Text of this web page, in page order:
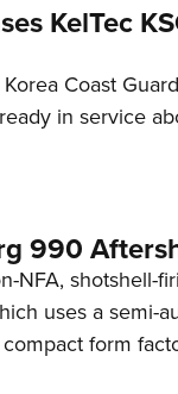
KelTec
Coast
in service
990
NFA, shotshell-
uses a semi-
form